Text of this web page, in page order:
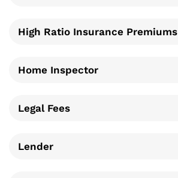
High Ratio Insurance Premiums
Home Inspector
Legal Fees
Lender